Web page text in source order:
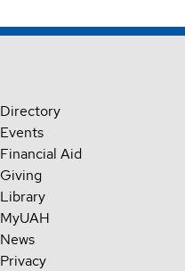
Directory
Events
Financial Aid
Giving
Library
MyUAH
News
Privacy